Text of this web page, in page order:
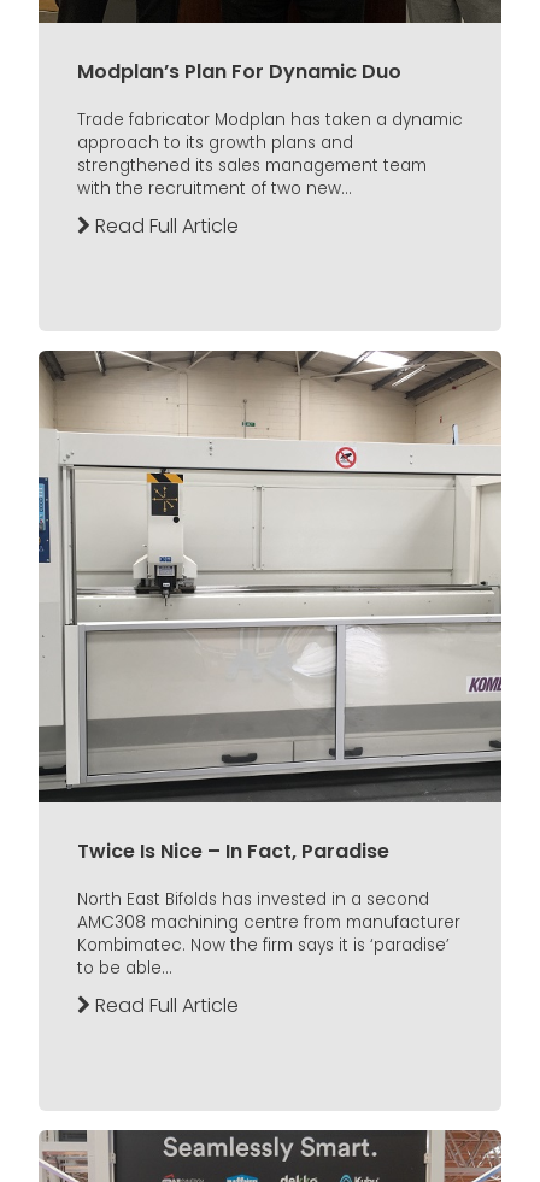
Modplan’s Plan For Dynamic Duo
Trade fabricator Modplan has taken a dynamic
approach to its growth plans and
strengthened its sales management team
with the recruitment of two new...
Read Full Article
Twice Is Nice – In Fact, Paradise
North East Bifolds has invested in a second
AMC308 machining centre from manufacturer
Kombimatec. Now the firm says it is ‘paradise’
to be able...
Read Full Article